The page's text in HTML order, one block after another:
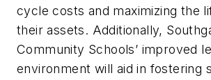
cycle costs and maximizing the
their assets. Additionally,
Community Schools’ improved
environment will aid in fostering